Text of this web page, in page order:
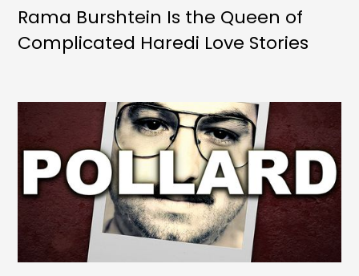
Rama Burshtein Is the Queen of
Complicated Haredi Love Stories